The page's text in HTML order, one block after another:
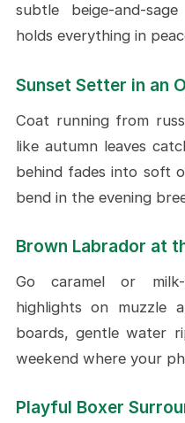
subtle beige-and-
holds everything in
Sunset Setter in an
Coat running from
like autumn leaves
behind fades into soft
bend in the evening
Brown Labrador at
Go caramel or
highlights on muzzle
boards, gentle water
weekend where your
Playful Boxer